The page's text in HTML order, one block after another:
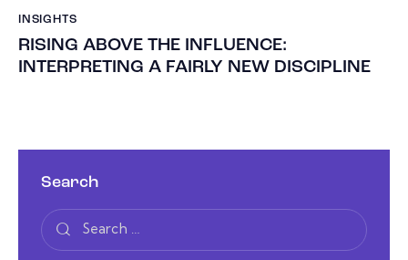
INSIGHTS
RISING ABOVE THE INFLUENCE:
INTERPRETING A FAIRLY NEW DISCIPLINE
Search